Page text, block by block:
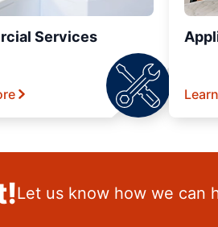
Services
Let us know how we can